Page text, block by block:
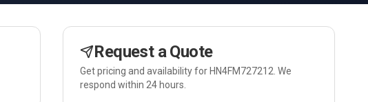
Request a Quote
Get pricing and availability for HN4FM727212 . We
respond within 24 hours.